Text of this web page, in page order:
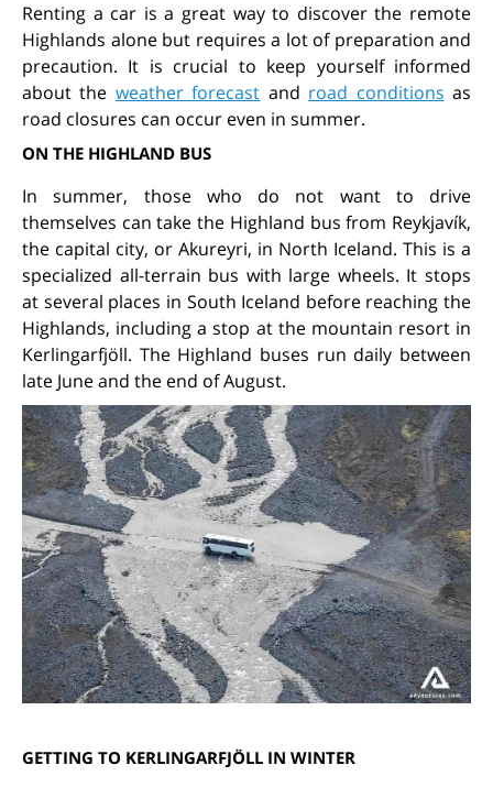
Renting a car is a great way to discover the remote
Highlands alone but requires a lot of preparation and
precaution. It is crucial to keep yourself informed
about the weather forecast and road conditions as
road closures can occur even in summer.
ON THE HIGHLAND BUS
In summer, those who do not want to drive
themselves can take the Highland bus from Reykjavík,
the capital city, or Akureyri, in North Iceland. This is a
specialized all-terrain bus with large wheels. It stops
at several places in South Iceland before reaching the
Highlands, including a stop at the mountain resort in
Kerlingarfjöll. The Highland buses run daily between
late June and the end of August.
GETTING TO KERLINGARFJÖLL IN WINTER